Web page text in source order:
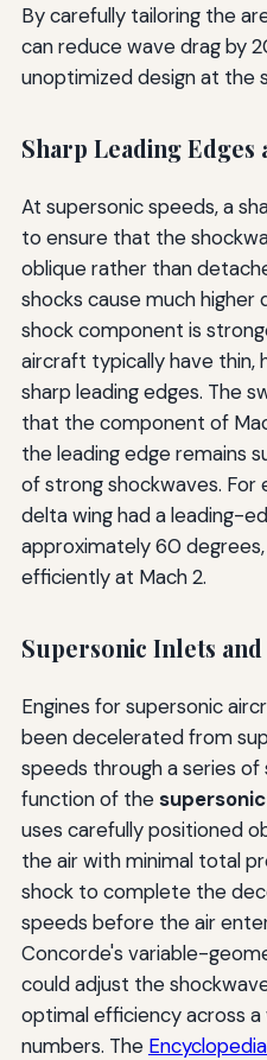
By carefully tailoring the
can reduce wave drag by
unoptimized design at the
Sharp Leading Edges
At supersonic speeds, a
to ensure that the
oblique rather than
shocks cause much
shock component is
aircraft typically have thin,
sharp leading edges. The
that the component of
the leading edge remains
of strong shockwaves. For
delta wing had a leading-
approximately 60
efficiently at Mach 2.
Supersonic Inlets
Engines for supersonic
been decelerated from
speeds through a series of
function of the
uses carefully positioned
the air with minimal total
shock to complete the
speeds before the air
Concorde's variable-
could adjust the
optimal efficiency across
numbers. The